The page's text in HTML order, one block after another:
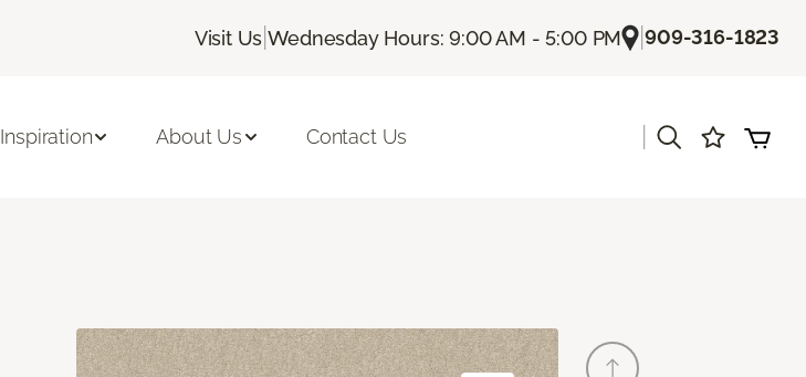
Visit Us |Wednesday Hours: 9:00 AM - 5:00 PM |909-316-1823
Inspiration About Us Contact Us